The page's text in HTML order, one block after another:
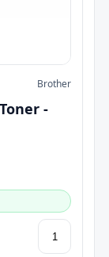
Brother
-